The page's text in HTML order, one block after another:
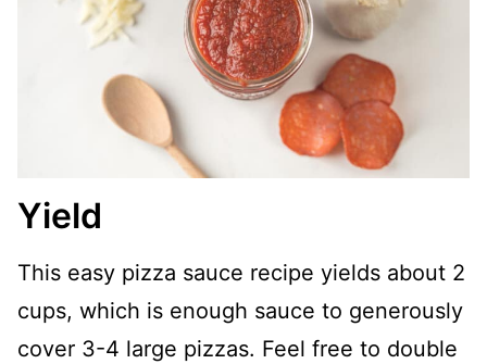
Yield
This easy pizza sauce recipe yields about 2
cups, which is enough sauce to generously
cover 3-4 large pizzas. Feel free to double